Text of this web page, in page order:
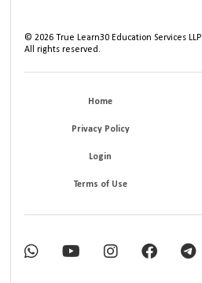
©2026 True Learn30 Education Services LLP
All rights reserved.
Home
Privacy Policy
Login
Terms of Use